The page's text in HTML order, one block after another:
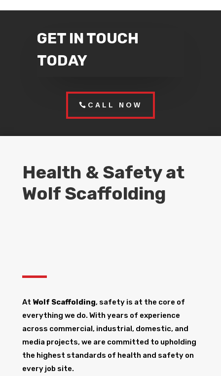
GET IN TOUCH
TODAY
CALL NOW
Health & Safety at
Wolf Scaffolding
At Wolf Scaffolding, safety is at the core of
everything we do. With years of experience
across commercial, industrial, domestic, and
media projects, we are committed to upholding
the highest standards of health and safety on
every job site.